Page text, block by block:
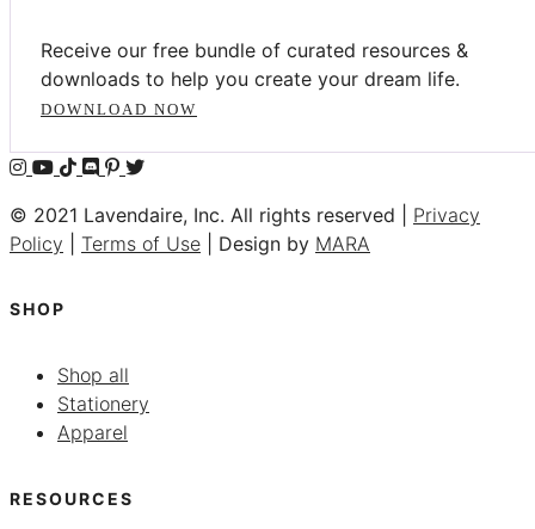
Receive our free bundle of curated resources &
downloads to help you create your dream life.
DOWNLOAD NOW
© 2021 Lavendaire, Inc. All rights reserved | Privacy
Policy
Terms of Use | Design by MARA
SHOP
Shop all
Stationery
Apparel
RESOURCES